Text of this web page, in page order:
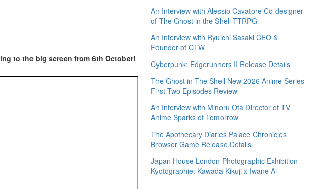
to the big screen from 6th October!
An Interview with Alessio Cavatore Co-designer
of The Ghost in the Shell TTRPG
An Interview with Ryuichi Sasaki CEO &
Founder of CTW
Cyberpunk: Edgerunners II Release Details
The Ghost in The Shell New 2026 Anime Series
First Two Episodes Review
An Interview with Minoru Ota Director of TV
Anime Sparks of Tomorrow
The Apothecary Diaries Palace Chronicles
Browser Game Release Details
Japan House London Photographic Exhibition
Kyotographie: Kawada Kikuji x Iwane Ai